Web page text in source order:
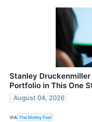
Stanley
Portfolio in This One
August 04, 2026
VIA The Motley Fool